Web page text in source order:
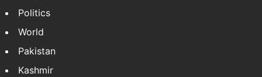
Politics
World
Pakistan
Kashmir